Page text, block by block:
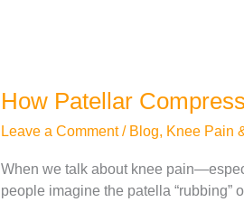
How Patellar
Leave a Comment / Blog, Knee Pain
When we talk about knee
people imagine the patella “rubbing”